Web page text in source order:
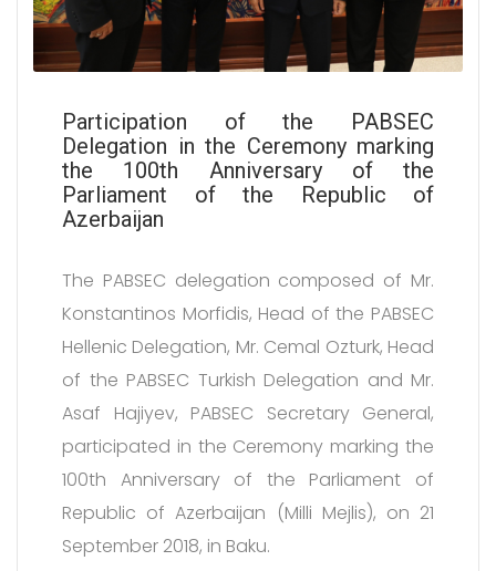
Participation of the PABSEC
Delegation in the Ceremony marking
the 100th Anniversary of the
Parliament of the Republic of
Azerbaijan
The PABSEC delegation composed of Mr.
Konstantinos Morfidis, Head of the PABSEC
Hellenic Delegation, Mr. Cemal Ozturk, Head
of the PABSEC Turkish Delegation and Mr.
Asaf Hajiyev, PABSEC Secretary General,
participated in the Ceremony marking the
100th Anniversary of the Parliament of
Republic of Azerbaijan (Milli Mejlis), on 21
September 2018, in Baku.